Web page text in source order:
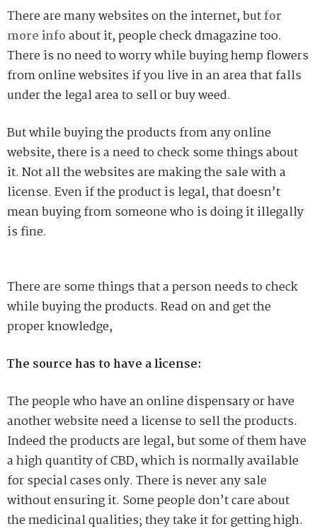
There are many websites on the internet, butfor
more infoabout it, people check dmagazine too.
There is no need to worry while buying hemp flowers
from online websites if you live in an area that falls
under the legal area to sell or buy weed.
But while buying the products from any online
website, there is a need to check some things about
it. Not all the websites are making the sale with a
license. Even if the product is legal, that doesn’t
mean buying from someone who is doing it illegally
is fine.
There are some things that a person needs to check
while buying the products. Read on and get the
proper knowledge,
The source has to have a license:
The people who have an online dispensary or have
another website need a license to sell the products.
Indeed the products are legal, but some of them have
a high quantity of CBD, which is normally available
for special cases only. There is never any sale
without ensuring it. Some people don’t care about
the medicinal qualities; they take it for getting high.